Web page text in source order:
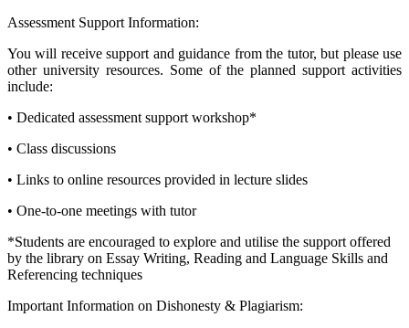
Assessment Support Information:
You will receive support and guidance from the tutor, but please use
other university resources. Some of the planned support activities
include:
• Dedicated assessment support workshop*
• Class discussions
• Links to online resources provided in lecture slides
• One-to-one meetings with tutor
*Students are encouraged to explore and utilise the support offered
by the library on Essay Writing, Reading and Language Skills and
Referencing techniques
Important Information on Dishonesty & Plagiarism: